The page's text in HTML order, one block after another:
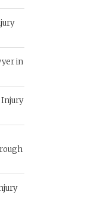
in
Injury